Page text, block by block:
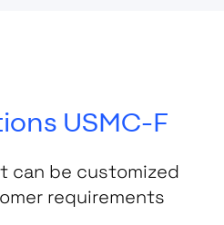
USMC-F
can be customized
requirements